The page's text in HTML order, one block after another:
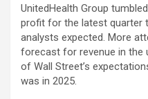
UnitedHealth Group
profit for the latest quarter
analysts expected. More
forecast for revenue in the
of Wall Street’s
was in 2025.